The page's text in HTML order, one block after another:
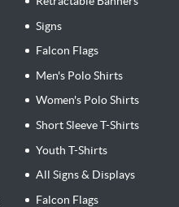
Signs
Falcon Flags
Men's Polo Shirts
Women's Polo Shirts
Short Sleeve T-Shirts
Youth T-Shirts
All Signs & Displays
Falcon Flags